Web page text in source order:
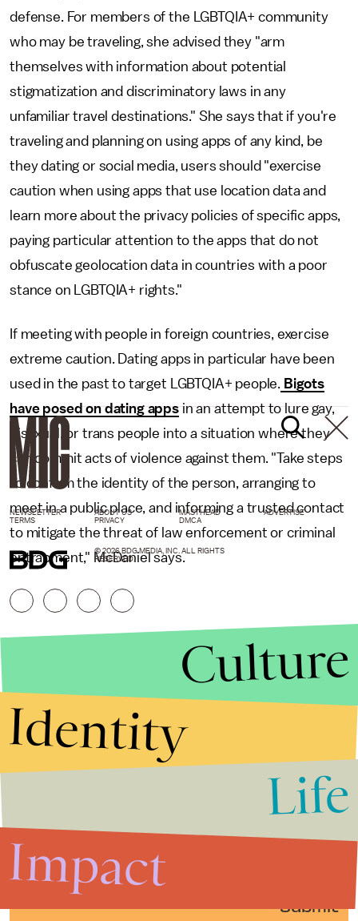
defense. For members of the LGBTQIA+ community
who may be traveling, she advised they "arm
themselves with information about potential
stigmatization and discriminatory laws in any
unfamiliar travel destinations." She says that if you're
traveling and planning on using apps of any kind, be
they dating or social media, users should "exercise
caution when using apps that use location data and
learn more about the privacy policies of specific apps,
paying particular attention to the apps that do not
obfuscate geolocation data in countries with a poor
stance on LGBTQIA+ rights."
If meeting with people in foreign countries, exercise
extreme caution. Dating apps in particular have been
used in the past to target LGBTQIA+ people. Bigots
have posed on dating appsin an attempt to lure gay,
bisexual, or trans people into a situation where they
can commit acts of violence against them. "Take steps
to confirm the identity of the person, arranging to
meet in a public place, and informing a trusted contact
to mitigate the threat of law enforcement or criminal
entrapment," McDaniel says.
Submit
NEWSLETTER ABOUT US MASTHEAD
ADVERTISE
TERMS
PRIVACY DMCA
© 2026 BDG MEDIA, INC. ALL RIGHTS
RESERVED.
Culture
Identity
Life
Impact